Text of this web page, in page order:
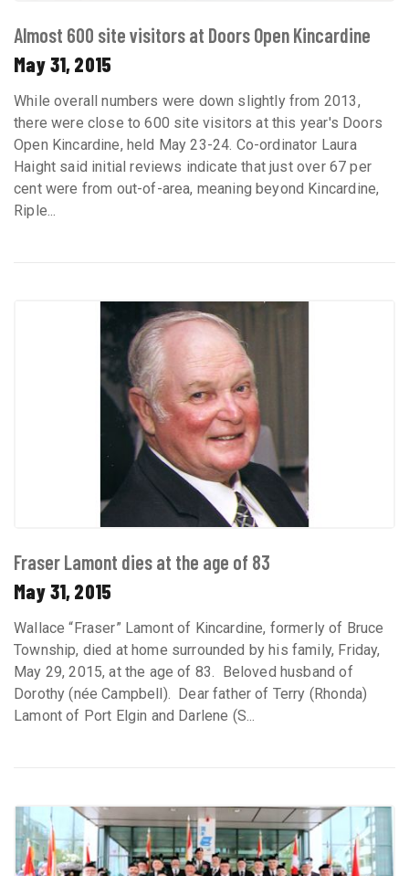
Almost 600 site visitors at Doors Open Kincardine
May 31, 2015
While overall numbers were down slightly from 2013,
there were close to 600 site visitors at this year's Doors
Open Kincardine, held May 23-24. Co-ordinator Laura
Haight said initial reviews indicate that just over 67 per
cent were from out-of-area, meaning beyond Kincardine,
Riple...
Fraser Lamont dies at the age of 83
May 31, 2015
Wallace “Fraser” Lamont of Kincardine, formerly of Bruce
Township, died at home surrounded by his family, Friday,
May 29, 2015, at the age of 83. Beloved husband of
Dorothy (née Campbell). Dear father of Terry (Rhonda)
Lamont of Port Elgin and Darlene (S...